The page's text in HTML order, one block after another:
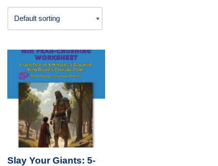
Slay Your Giants: 5-